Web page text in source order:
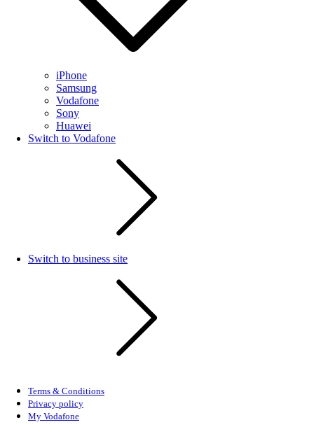
iPhone
Samsung
Vodafone
Sony
Huawei
Switch to Vodafone
Switch to business site
Terms & Conditions
Privacy policy
My Vodafone